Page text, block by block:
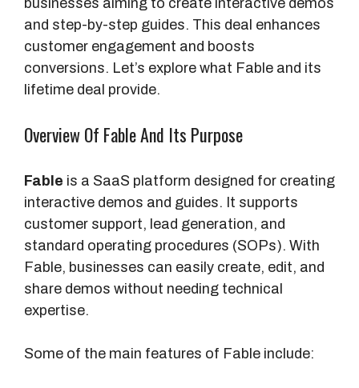
businesses aiming to create interactive demos
and step-by-step guides. This deal enhances
customer engagement and boosts
conversions. Let’s explore what Fable and its
lifetime deal provide.
Overview Of Fable And Its Purpose
Fable is a SaaS platform designed for creating
interactive demos and guides. It supports
customer support, lead generation, and
standard operating procedures (SOPs). With
Fable, businesses can easily create, edit, and
share demos without needing technical
expertise.
Some of the main features of Fable include: